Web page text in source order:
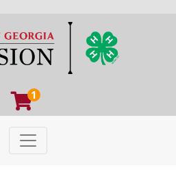
1
University of Georgia
Toggle navigation